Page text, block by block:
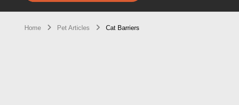
Home Pet Articles Cat Barriers